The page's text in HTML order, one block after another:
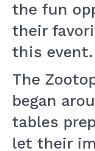
the fun
their
this event.
The
began
tables
let their